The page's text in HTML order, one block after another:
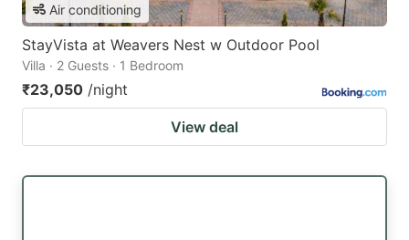
Air conditioning
StayVista at Weavers Nest w Outdoor Pool
Villa · 2 Guests · 1 Bedroom
₹23,050 /night
View deal